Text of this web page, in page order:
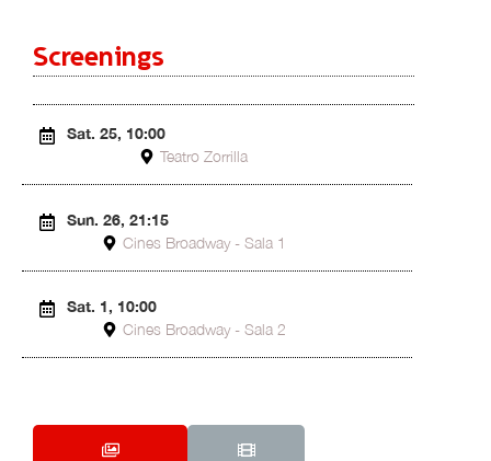
Screenings
Sat. 25, 10:00
Teatro Zorrilla
Sun. 26, 21:15
Cines Broadway - Sala 1
Sat. 1, 10:00
Cines Broadway - Sala 2